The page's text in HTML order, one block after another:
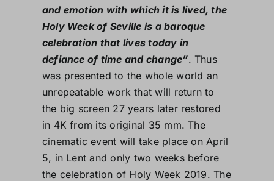
and emotion with which it is lived, the
Holy Week of Seville is a baroque
celebration that lives today in
defiance of time and change”. Thus
was presented to the whole world an
unrepeatable work that will return to
the big screen 27 years later restored
in 4K from its original 35 mm. The
cinematic event will take place on April
5, in Lent and only two weeks before
the celebration of Holy Week 2019. The